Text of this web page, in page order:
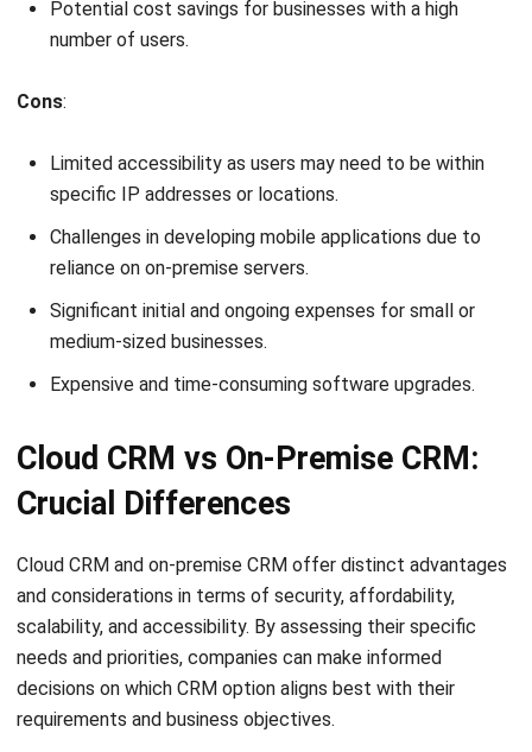
Cons:
Limited accessibility as users may need to be within
Challenges in developing mobile applications due to
reliance on on-premise servers.
Significant initial and ongoing expenses for small or
medium-sized businesses.
Expensive and time-consuming software upgrades.
Cloud CRM vs On-Premise CRM:
Cloud CRM and on-premise CRM offer distinct advantages
scalability, and accessibility. By assessing their specific
needs and priorities, companies can make informed
decisions on which CRM option aligns best with their
requirements and business objectives.
Security